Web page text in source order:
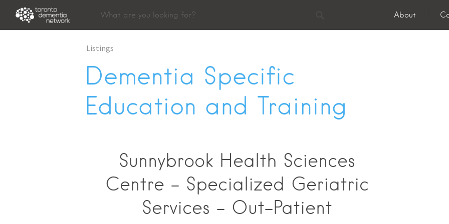
About
Listings
Dementia Specific
Education and Training
Sunnybrook Health Sciences
Centre - Specialized Geriatric
Services - Out-Patient